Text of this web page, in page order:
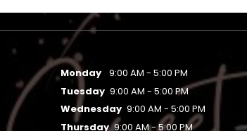
Monday
9:00 AM - 5:00 PM
Tuesday 9:00 AM - 5:00 PM
Wednesday 9:00 AM - 5:00 PM
Thursday 9:00 AM - 5:00 PM